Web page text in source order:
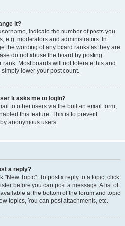
it?
indicate the number of posts you
e.g. moderators and administrators. In
the wording of any board ranks as they are
do not abuse the board by posting
Most boards will not tolerate this and
lower your post count.
it asks me to login?
to other users via the built-in email form,
this feature. This is to prevent
anonymous users.
a reply?
"New Topic". To post a reply to a topic, click
before you can post a message. A list of
at the bottom of the forum and topic
topics, You can post attachments, etc.